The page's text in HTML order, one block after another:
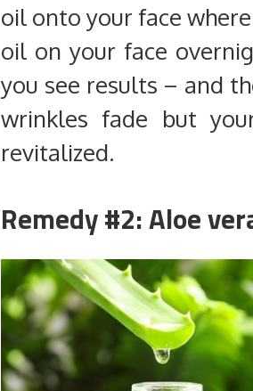
oil onto your face
oil on your face
you see results – and
wrinkles fade but
revitalized.
Remedy #2: Aloe